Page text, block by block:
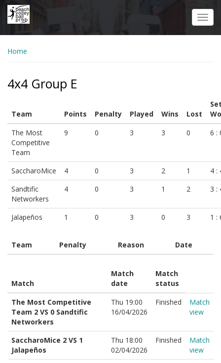
Skip
Home
4x4 Group E
Team Points Penalty Played Wins Lost
The Most
Competitive
Team
9 0 3 3 0 6 :
SaccharoMice 4 0 3 2 1
4 :
Sandtific
Networkers
4 0 3 1 2 3 :
Jalapeños 1 0 3 0 3 1 :
Team Penalty Reason Date
Match
Match
date
Match
status
The Most Competitive
Team 2 VS 0 Sandtific
Networkers
Thu 19:00
16/04/2026
Finished
Match
view
SaccharoMice 2 VS 1
Jalapeños
Thu 18:00
02/04/2026
Finished
Match
view